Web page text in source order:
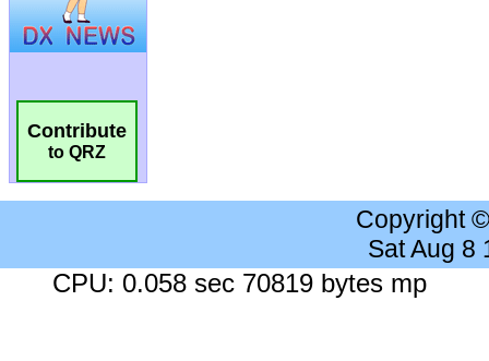
Contribute
to QRZ
Copyright
Sat Aug 8
CPU: 0.058 sec 70819 bytes mp